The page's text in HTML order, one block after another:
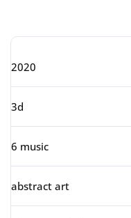
2020
3d
6 music
abstract art